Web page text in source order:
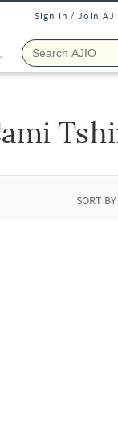
Sign In / Join
SORT BY